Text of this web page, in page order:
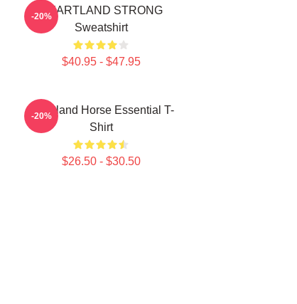
HEARTLAND STRONG
Sweatshirt
$40.95 - $47.95
-20%
Heartland Horse Essential T-
Shirt
$26.50 - $30.50
-20%